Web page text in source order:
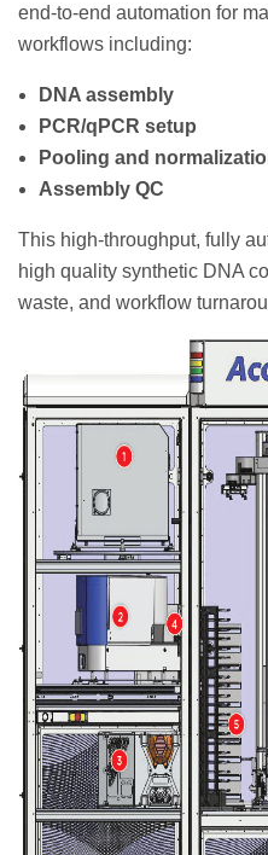
end-to-end automation for
workflows including:
DNA assembly
PCR/qPCR setup
Pooling and
Assembly QC
This high-throughput, fully
high quality synthetic DNA
waste, and workflow